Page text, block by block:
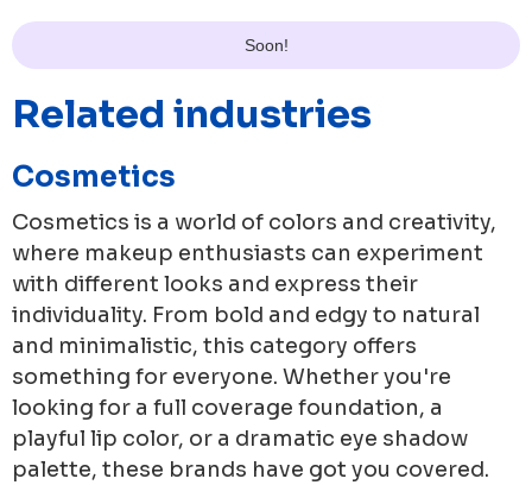
Soon!
Related industries
Cosmetics
Cosmetics is a world of colors and creativity,
where makeup enthusiasts can experiment
with different looks and express their
individuality. From bold and edgy to natural
and minimalistic, this category offers
something for everyone. Whether you're
looking for a full coverage foundation, a
playful lip color, or a dramatic eye shadow
palette, these brands have got you covered.